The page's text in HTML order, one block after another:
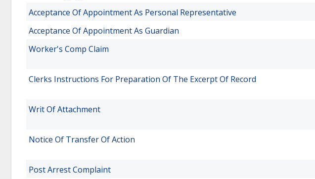
Acceptance Of Appointment As Personal Representative
Acceptance Of Appointment As Guardian
Worker's Comp Claim
Clerks Instructions For Preparation Of The Excerpt Of Record
Writ Of Attachment
Notice Of Transfer Of Action
Post Arrest Complaint